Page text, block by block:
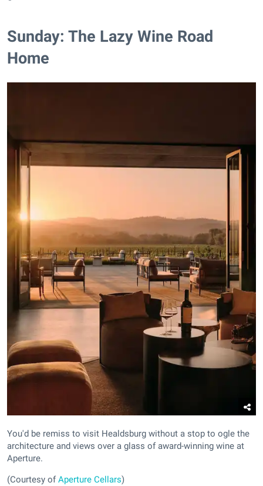
Sunday: The Lazy Wine Road
Home
You'd be remiss to visit Healdsburg without a stop to ogle the
architecture and views over a glass of award-winning wine at
Aperture.
(Courtesy ofAperture Cellars)